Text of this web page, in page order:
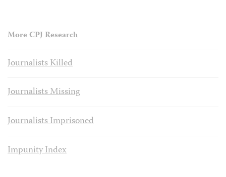
More CPJ Research
Journalists Killed
Journalists Missing
Journalists Imprisoned
Impunity Index